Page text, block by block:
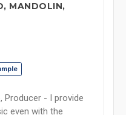
MANDOLIN,
Producer - I provide
even with the